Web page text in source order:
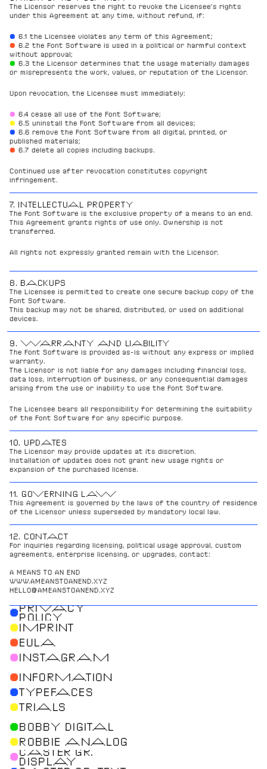
The Licensor reserves the right to revoke the Licensee’s rights
under this Agreement at any time, without refund, if:
● 6.1 the Licensee violates any term of this Agreement;
● 6.2 the Font Software is used in a political or harmful context
without approval;
● 6.3 the Licensor determines that the usage materially damages
or misrepresents the work, values, or reputation of the Licensor.
Upon revocation, the Licensee must immediately:
● 6.4 cease all use of the Font Software;
● 6.5 uninstall the Font Software from all devices;
● 6.6 remove the Font Software from all digital, printed, or
published materials;
● 6.7 delete all copies including backups.
Continued use after revocation constitutes copyright
infringement.
7. INTELLECTUAL PROPERTY
The Font Software is the exclusive property of a means to an end.
This Agreement grants rights of use only. Ownership is not
transferred.
All rights not expressly granted remain with the Licensor.
8. BACKUPS
The Licensee is permitted to create one secure backup copy of the
Font Software.
This backup may not be shared, distributed, or used on additional
devices.
9. WARRANTY AND LIABILITY
The Font Software is provided as-is without any express or implied
warranty.
The Licensor is not liable for any damages including financial loss,
data loss, interruption of business, or any consequential damages
arising from the use or inability to use the Font Software.
The Licensee bears all responsibility for determining the suitability
of the Font Software for any specific purpose.
10. UPDATES
The Licensor may provide updates at its discretion.
Installation of updates does not grant new usage rights or
expansion of the purchased license.
11. GOVERNING LAW
This Agreement is governed by the laws of the country of residence
of the Licensor unless superseded by mandatory local law.
12. CONTACT
For inquiries regarding licensing, political usage approval, custom
agreements, enterprise licensing, or upgrades, contact:
A MEANS TO AN END
WWW.AMEANSTOANEND.XYZ
HELLO@AMEANSTOANEND.XYZ
●PRIVACY
POLICY
●
IMPRINT
● EULA
●
INSTAGRAM
●
INFORMATION
●TYPEFACES
●TRIALS
● ROBBIE ANALOG
● BOBBY DIGITAL
●CASTER GR.
DISPLAY